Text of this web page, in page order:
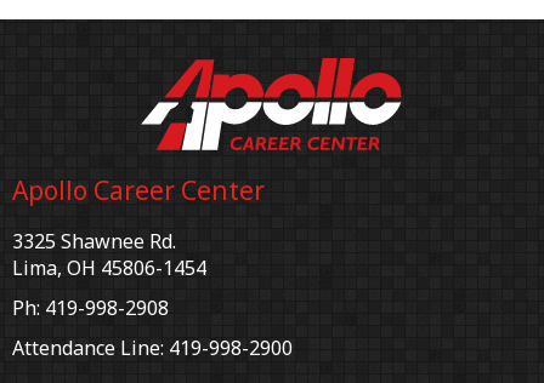
Apollo Career Center
3325 Shawnee Rd.
Lima, OH 45806-1454
Ph: 419-998-2908
Attendance Line: 419-998-2900